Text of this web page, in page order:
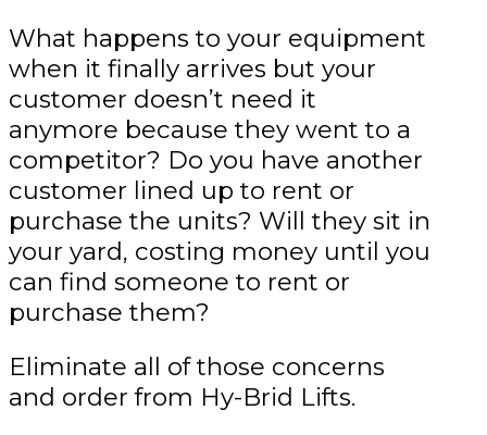
What happens to your equipment
when it finally arrives but your
customer doesn’t need it
anymore because they went to a
competitor? Do you have another
customer lined up to rent or
purchase the units? Will they sit in
your yard, costing money until you
can find someone to rent or
purchase them?
Eliminate all of those concerns
and order from Hy-Brid Lifts.